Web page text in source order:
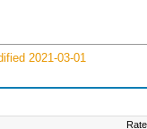
2021-03-01